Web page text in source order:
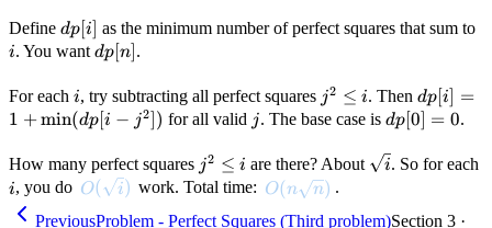
Define dp[i]
dp[i] as the minimum number of perfect squares that sum to
i. You want dp[n]
dp[n].
For each i
i, try subtracting all perfect squares j^2
\leq
j2 ≤ i. Thendp[i] = 1
+
- j^2])
dp[i] =
1 +min(dp[i − j2]) for all valid jj. The base case is dp[0]
dp[0] = 0.
How many perfect squares j^2
\leq
j2 ≤ i are there? About \sqrt{i}
i. So for each
i
i, you do O(\sqrt{i})
O( i) work. Total time: O(n \sqrt{n})
O(n n) .
PreviousProblem - Perfect Squares (Third problem)Section 3 ·